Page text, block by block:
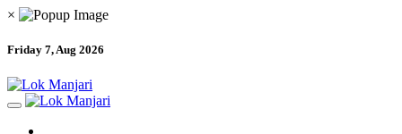
×
Friday 7, Aug 2026